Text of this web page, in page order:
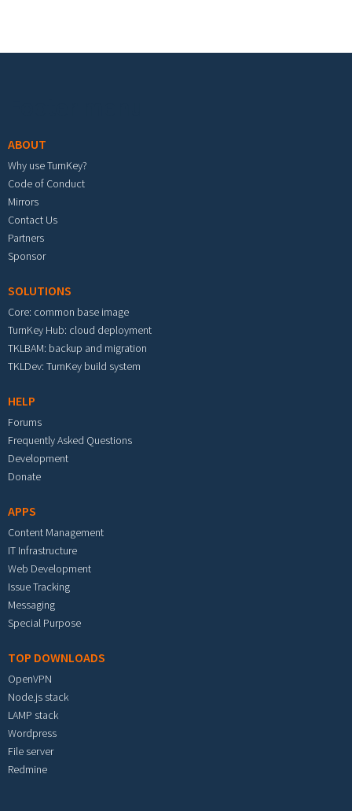
ABOUT
Why use TurnKey?
Code of Conduct
Mirrors
Contact Us
Partners
Sponsor
SOLUTIONS
Core: common base image
TurnKey Hub: cloud deployment
TKLBAM: backup and migration
TKLDev: TurnKey build system
HELP
Forums
Frequently Asked Questions
Development
Donate
APPS
Content Management
IT Infrastructure
Web Development
Issue Tracking
Messaging
Special Purpose
TOP DOWNLOADS
OpenVPN
Node.js stack
LAMP stack
Wordpress
File server
Redmine